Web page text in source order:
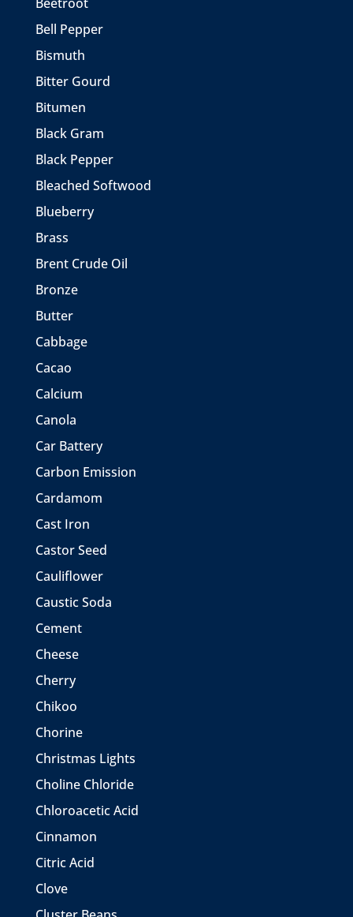
Bell Pepper
Bismuth
Bitter Gourd
Bitumen
Black Gram
Black Pepper
Bleached Softwood
Blueberry
Brass
Brent Crude Oil
Bronze
Butter
Cabbage
Cacao
Calcium
Canola
Car Battery
Carbon Emission
Cardamom
Cast Iron
Castor Seed
Cauliflower
Caustic Soda
Cement
Cheese
Cherry
Chikoo
Chorine
Christmas Lights
Choline Chloride
Chloroacetic Acid
Cinnamon
Citric Acid
Clove